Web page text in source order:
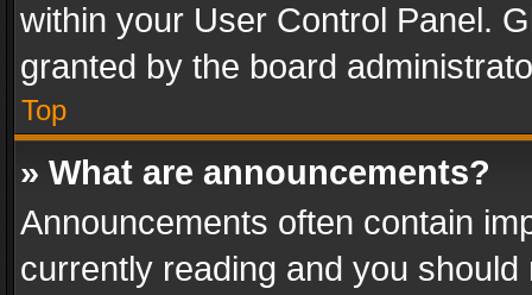
within your User Control Panel.
granted by the board
Top
» What are announcements?
Announcements often contain
currently reading and you